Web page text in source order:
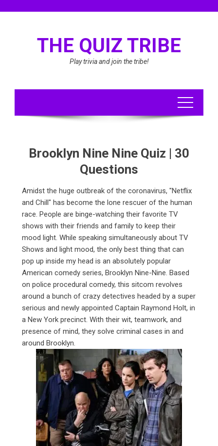
THE QUIZ TRIBE
Play trivia and join the tribe!
Brooklyn Nine Nine Quiz | 30
Questions
Amidst the huge outbreak of the coronavirus, "Netflix
and Chill" has become the lone rescuer of the human
race. People are binge-watching their favorite TV
shows with their friends and family to keep their
mood light. While speaking simultaneously about TV
Shows and light mood, the only best thing that can
pop up inside my head is an absolutely popular
American comedy series, Brooklyn Nine-Nine. Based
on police procedural comedy, this sitcom revolves
around a bunch of crazy detectives headed by a super
serious and newly appointed Captain Raymond Holt, in
a New York precinct. With their wit, teamwork, and
presence of mind, they solve criminal cases in and
around Brooklyn.